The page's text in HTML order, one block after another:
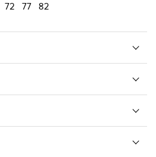
72 77 82